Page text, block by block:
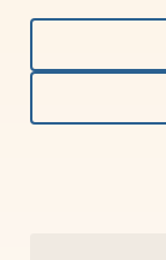
Skip
content